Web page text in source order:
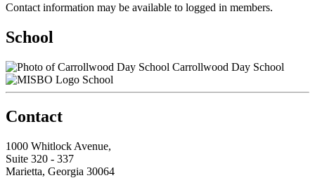
Contact information may be available to logged in members.
School
Carrollwood Day School
School
Contact
1000 Whitlock Avenue,
Suite 320 - 337
Marietta, Georgia 30064